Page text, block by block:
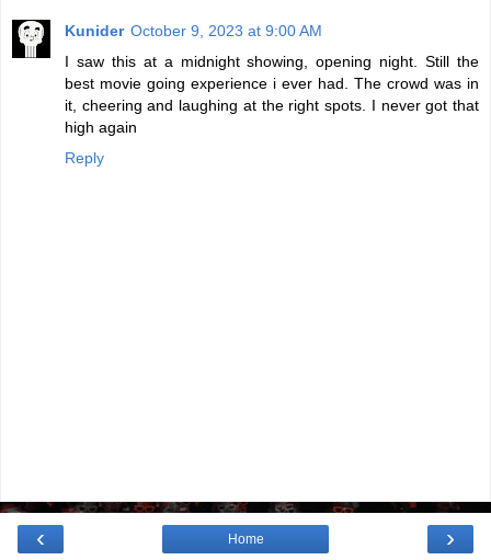
Kunider October 9, 2023 at 9:00 AM
I saw this at a midnight showing, opening night. Still the
best movie going experience i ever had. The crowd was in
it, cheering and laughing at the right spots. I never got that
high again
Reply
‹ ›
Home